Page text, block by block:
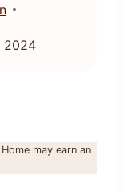
2024
may earn an